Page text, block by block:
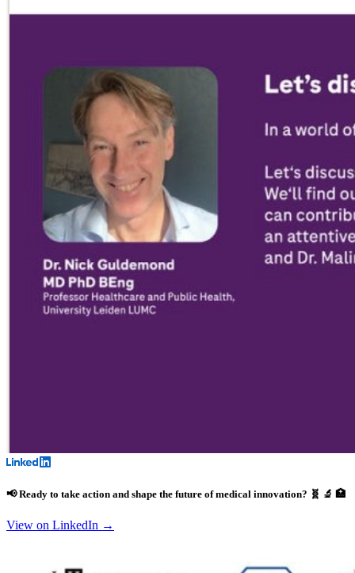
📢 Ready to take action and shape the future of medical innovation? 🧬 🔬 🏥
View on LinkedIn →